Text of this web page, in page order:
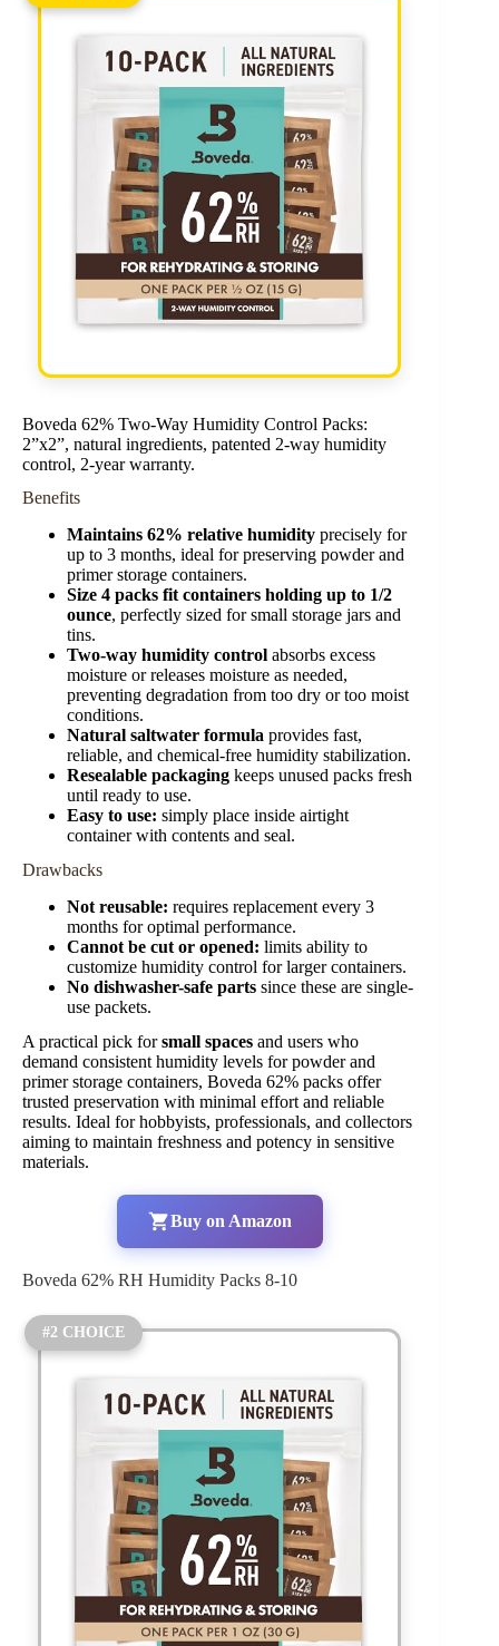
Boveda 62% Two-Way Humidity Control Packs:
2”x2”, natural ingredients, patented 2-way humidity
control, 2-year warranty.
Benefits
Maintains 62% relative humidity precisely for
up to 3 months, ideal for preserving powder and
primer storage containers.
Size 4 packs fit containers holding up to 1/2
ounce, perfectly sized for small storage jars and
tins.
Two-way humidity control absorbs excess
moisture or releases moisture as needed,
preventing degradation from too dry or too moist
conditions.
Natural saltwater formula provides fast,
reliable, and chemical-free humidity stabilization.
Resealable packaging keeps unused packs fresh
until ready to use.
Easy to use: simply place inside airtight
container with contents and seal.
Drawbacks
Not reusable: requires replacement every 3
months for optimal performance.
Cannot be cut or opened: limits ability to
customize humidity control for larger containers.
No dishwasher-safe parts since these are single-
use packets.
A practical pick forsmall spaces and users who
demand consistent humidity levels for powder and
primer storage containers, Boveda 62% packs offer
trusted preservation with minimal effort and reliable
results. Ideal for hobbyists, professionals, and collectors
aiming to maintain freshness and potency in sensitive
materials.
Buy on Amazon
Boveda 62% RH Humidity Packs 8-10
#2 CHOICE